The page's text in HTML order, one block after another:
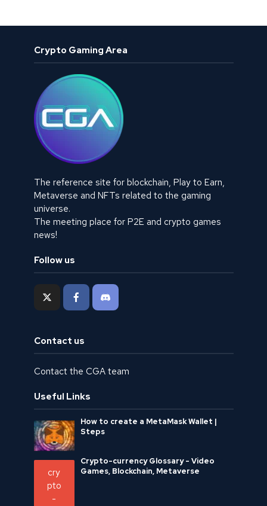
Crypto Gaming Area
The reference site for blockchain, Play to Earn,
Metaverse and NFTs related to the gaming
universe.
The meeting place for P2E and crypto games
news!
Follow us
Contact us
Contact the CGA team
Useful Links
How to create a MetaMask Wallet |
Steps
Crypto-currency Glossary - Video
Games, Blockchain, Metaverse